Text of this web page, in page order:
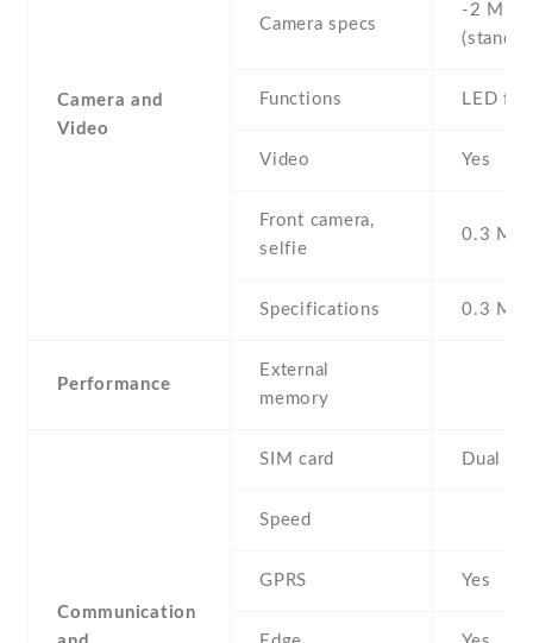
Camera and
Video
Camera specs
-2 MP ,
Functions LED
Video Yes
Front camera,
selfie
0.3 MP
Specifications 0.3 MP
Performance
External
memory
Communication
SIM card Dual
Speed
GPRS Yes